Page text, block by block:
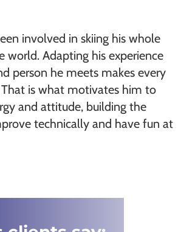
involved in skiing his whole
world. Adapting his experience
person he meets makes every
is what motivates him to
and attitude, building the
technically and have fun at